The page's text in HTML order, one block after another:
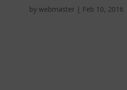
by webmaster| Feb 10, 2016